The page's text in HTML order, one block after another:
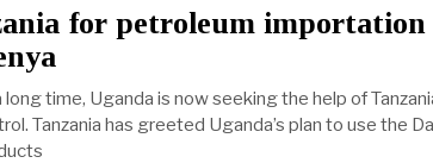
for petroleum importation
time, Uganda is now seeking the help of
Tanzania has greeted Uganda’s plan to use the